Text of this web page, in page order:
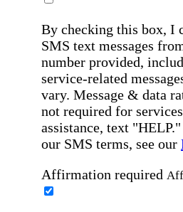
By checking this box, I
SMS text messages
number provided,
service-related
vary. Message & data
not required for
assistance, text
our SMS terms, see our
Affirmation required